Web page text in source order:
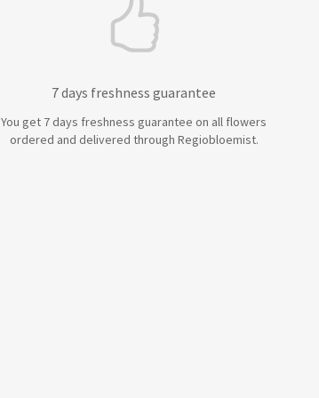
7 days freshness guarantee
You get 7 days freshness guarantee on all flowers
ordered and delivered through Regiobloemist.